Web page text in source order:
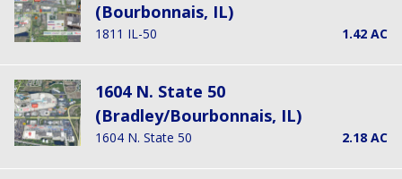
(Bourbonnais, IL)
1811 IL-50 1.42 AC
1604 N. State 50
(Bradley/Bourbonnais, IL)
1604 N. State 50 2.18 AC